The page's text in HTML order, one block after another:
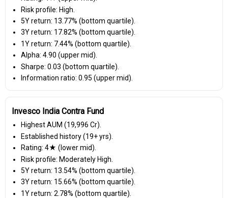
Risk profile: High.
5Y return: 13.77% (bottom quartile).
3Y return: 17.82% (bottom quartile).
1Y return: 7.44% (bottom quartile).
Alpha: 4.90 (upper mid).
Sharpe: 0.03 (bottom quartile).
Information ratio: 0.95 (upper mid).
Invesco India Contra Fund
Highest AUM (₹19,996 Cr).
Established history (19+ yrs).
Rating: 4★ (lower mid).
Risk profile: Moderately High.
5Y return: 13.54% (bottom quartile).
3Y return: 15.66% (bottom quartile).
1Y return: 2.78% (bottom quartile).